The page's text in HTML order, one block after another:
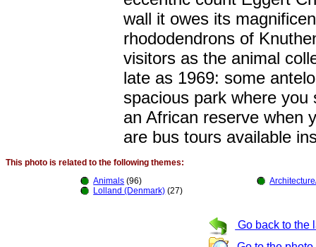
wall it owes its
rhododendrons of
visitors as the animal
late as 1969: some
spacious park where
an African reserve when
are bus tours available
This photo is related to the following themes:
Animals (96)
Lolland (Denmark) (27)
Go back to the